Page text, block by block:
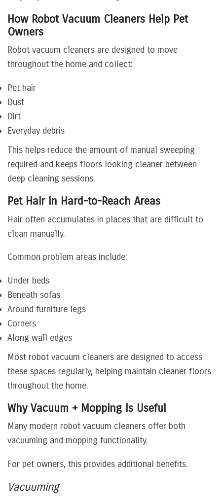
How Robot Vacuum Cleaners Help Pet
Owners
Robot vacuum cleaners are designed to move
throughout the home and collect:
Pet hair
Dust
Dirt
Everyday debris
This helps reduce the amount of manual sweeping
required and keeps floors looking cleaner between
deep cleaning sessions.
Pet Hair in Hard-to-Reach Areas
Hair often accumulates in places that are difficult to
clean manually.
Common problem areas include:
Under beds
Beneath sofas
Around furniture legs
Corners
Along wall edges
Most robot vacuum cleaners are designed to access
these spaces regularly, helping maintain cleaner floors
throughout the home.
Why Vacuum + Mopping Is Useful
Many modern robot vacuum cleaners offer both
vacuuming and mopping functionality.
For pet owners, this provides additional benefits.
Vacuuming